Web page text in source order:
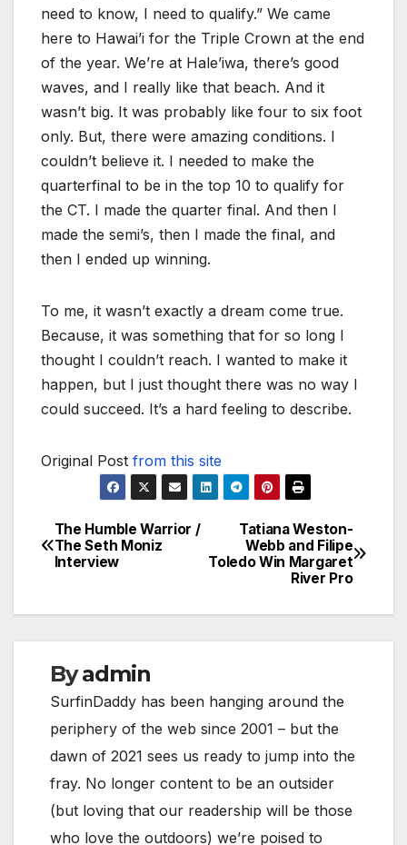
need to know, I need to qualify.” We came
here to Hawai’i for the Triple Crown at the end
of the year. We’re at Hale’iwa, there’s good
waves, and I really like that beach. And it
wasn’t big. It was probably like four to six foot
only. But, there were amazing conditions. I
couldn’t believe it. I needed to make the
quarterfinal to be in the top 10 to qualify for
the CT. I made the quarter final. And then I
made the semi’s, then I made the final, and
then I ended up winning.
To me, it wasn’t exactly a dream come true.
Because, it was something that for so long I
thought I couldn’t reach. I wanted to make it
happen, but I just thought there was no way I
could succeed. It’s a hard feeling to describe.
Original Post from this site
Post
navigation
Tatiana Weston-
Webb and Filipe
Toledo Win Margaret
River Pro
The Humble Warrior /
The Seth Moniz
Interview
Byadmin
SurfinDaddy has been hanging around the
periphery of the web since 2001 – but the
dawn of 2021 sees us ready to jump into the
fray. No longer content to be an outsider
(but loving that our readership will be those
who love the outdoors) we’re poised to